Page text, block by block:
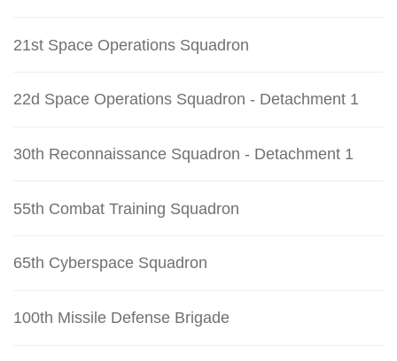
21st Space Operations Squadron
22d Space Operations Squadron - Detachment 1
30th Reconnaissance Squadron - Detachment 1
55th Combat Training Squadron
65th Cyberspace Squadron
100th Missile Defense Brigade